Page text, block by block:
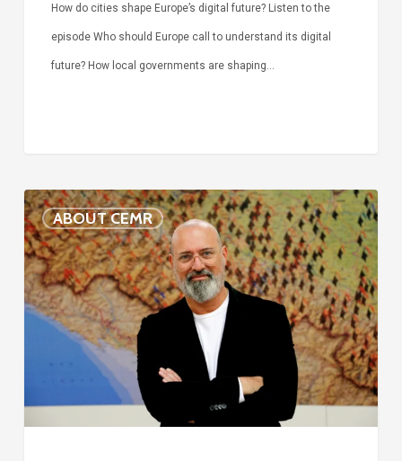
How do cities shape Europe’s digital future? Listen to the
episode Who should Europe call to understand its digital
future? How local governments are shaping…
ABOUT CEMR
Voices
of
our
75-
year
Bonaccini